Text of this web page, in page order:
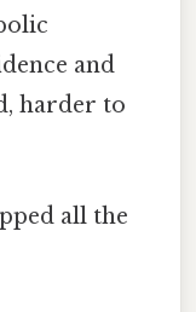
and
harder to
all the